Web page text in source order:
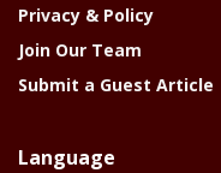
Privacy & Policy
Join Our Team
Submit a Guest Article
Language